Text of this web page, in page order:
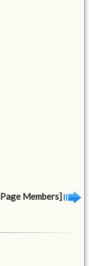
Members]